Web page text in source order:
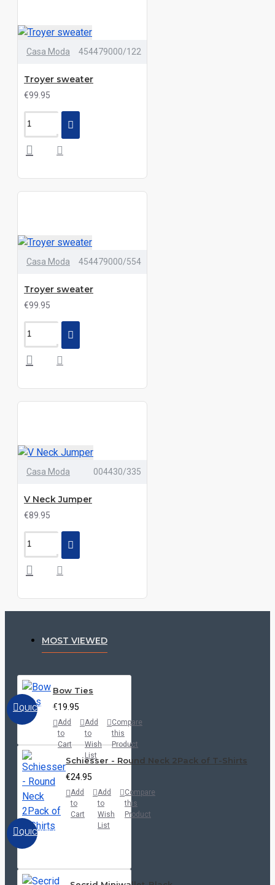
Casa Moda 454479000/122
Troyer sweater
€99.95
Casa Moda 454479000/554
Troyer sweater
€99.95
Casa Moda 004430/335
V Neck Jumper
€89.95
MOST VIEWED
QUICKVIEW
Bow Ties
€19.95
Add
to
Cart
Add
to
Wish
List
Compare
this
Product
QUICKVIEW
Schiesser - Round Neck 2Pack of T-Shirts
€24.95
Add
to
Cart
Add
to
Wish
List
Compare
this
Product